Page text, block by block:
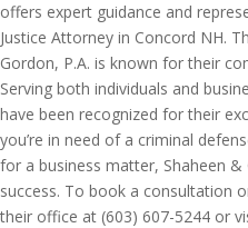
offers expert guidance and
Justice Attorney in Concord NH.
Gordon, P.A. is known for their
Serving both individuals and
have been recognized for their
you’re in need of a criminal
for a business matter, Shaheen
success. To book a consultation
their office at (603) 607-5244 or